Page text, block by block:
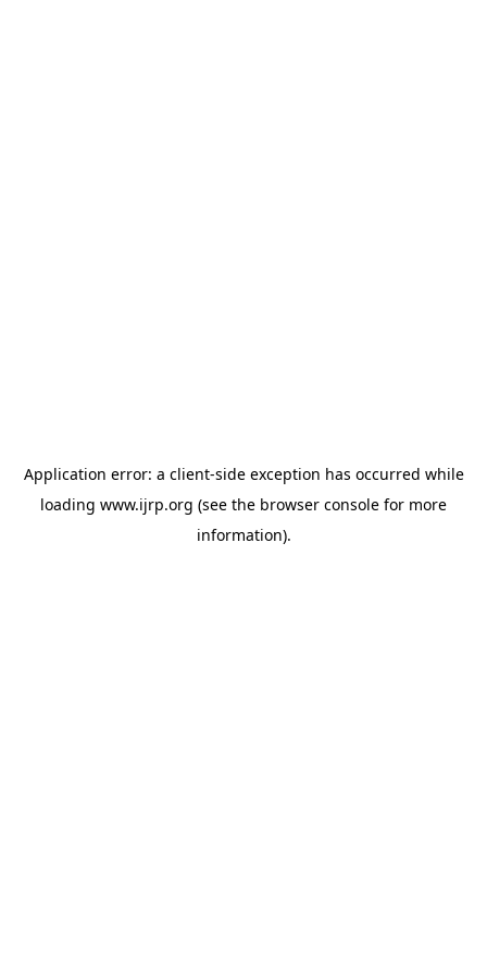
Application error: a client-side exception has occurred while
loading www.ijrp.org (see the browser console for more
information).